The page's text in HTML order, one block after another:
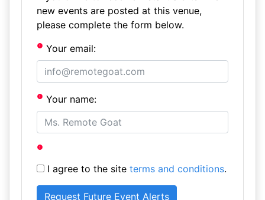
new events are posted at this venue,
please complete the form below.
Your email:
Your name:
I agree to the site terms and conditions.